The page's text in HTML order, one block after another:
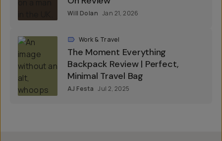
Will Dolan Jan 21, 2026
Work & Travel
The Moment Everything
Backpack Review | Perfect,
Minimal Travel Bag
AJ Festa Jul 2, 2025